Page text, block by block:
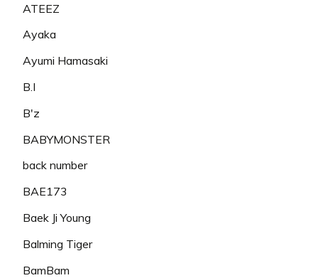
ATEEZ
Ayaka
Ayumi Hamasaki
B.I
B'z
BABYMONSTER
back number
BAE173
Baek Ji Young
Balming Tiger
BamBam